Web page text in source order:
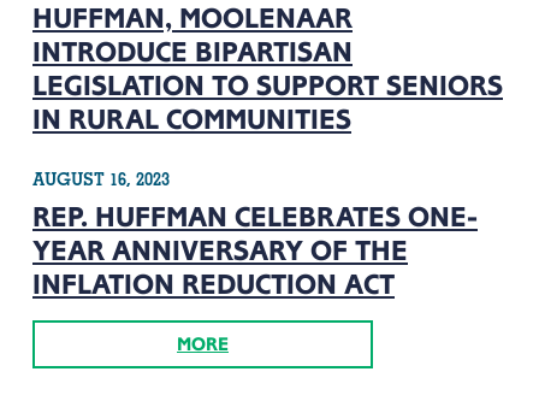
HUFFMAN, MOOLENAAR
INTRODUCE BIPARTISAN
LEGISLATION TO SUPPORT SENIORS
IN RURAL COMMUNITIES
AUGUST 16, 2023
REP. HUFFMAN CELEBRATES ONE-
YEAR ANNIVERSARY OF THE
INFLATION REDUCTION ACT
MORE